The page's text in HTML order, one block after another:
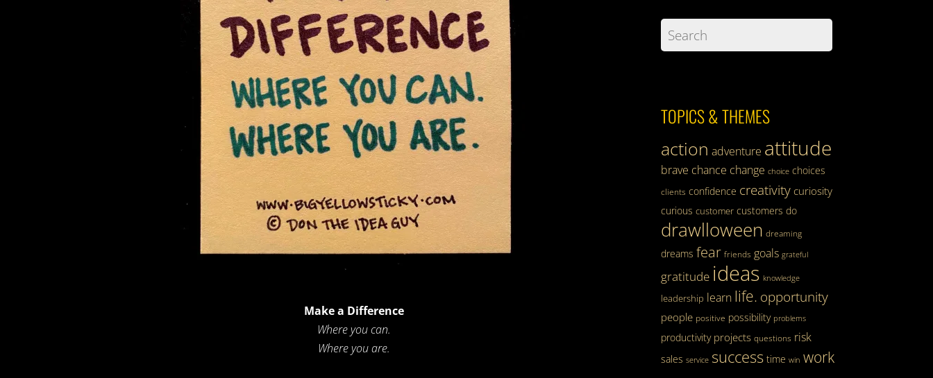
Make a Difference
Where you can.
Where you are.
TOPICS & THEMES
action adventure attitude
brave chance change choice choices
clients confidence creativity curiosity
curious customer customers do
drawlloween dreaming
dreams fear friends goals grateful
gratitude ideas knowledge
leadership learn life. opportunity
people positive possibility problems
productivity projects questions risk
sales service success time win work